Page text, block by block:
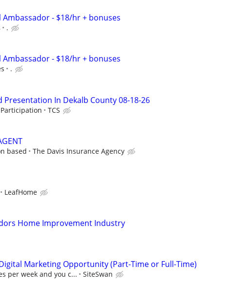
Ambassador - $18/hr + bonuses
.
Ambassador - $18/hr + bonuses
.
Presentation In Dekalb County 08-18-26
TCS
based The Davis Insurance Agency
LeafHome
Home Improvement Industry
Marketing Opportunity (Part-Time or Full-Time)
per week and you c... SiteSwan